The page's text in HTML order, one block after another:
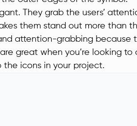
They grab the users’
them stand out more than
attention-grabbing because
great when you’re looking to
icons in your project.